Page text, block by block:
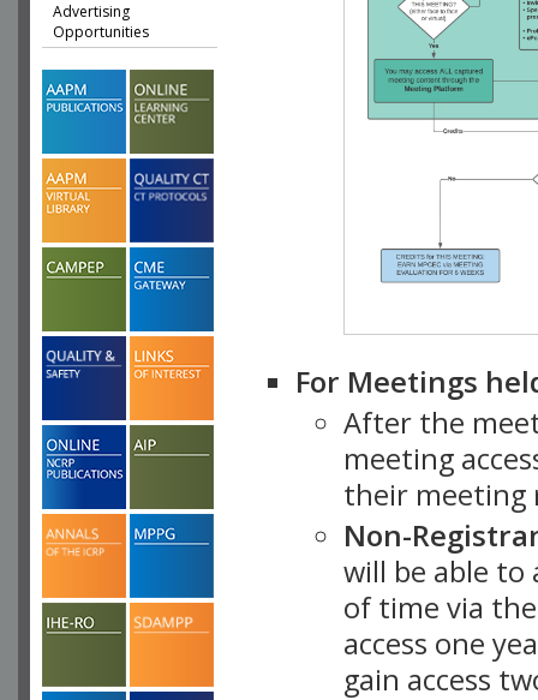
Advertising
Opportunities
For Meetings
After the
meeting
their meeting
Non-
will be able
of time via
access one
gain access